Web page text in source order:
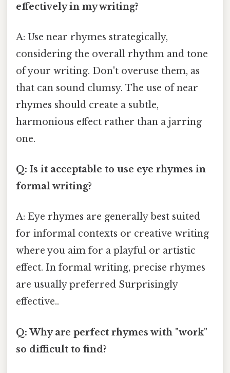
effectively in my writing?
A: Use near rhymes strategically,
considering the overall rhythm and tone
of your writing. Don't overuse them, as
that can sound clumsy. The use of near
rhymes should create a subtle,
harmonious effect rather than a jarring
one.
Q: Is it acceptable to use eye rhymes in
formal writing?
A: Eye rhymes are generally best suited
for informal contexts or creative writing
where you aim for a playful or artistic
effect. In formal writing, precise rhymes
are usually preferred Surprisingly
effective..
Q: Why are perfect rhymes with "work"
so difficult to find?